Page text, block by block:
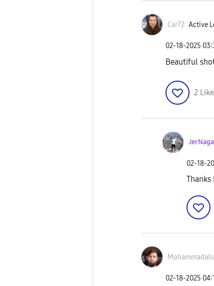
Car72 Active
‎02-18-2025
Beautiful
2
‎02-18-
Thanks
‎02-18-2025